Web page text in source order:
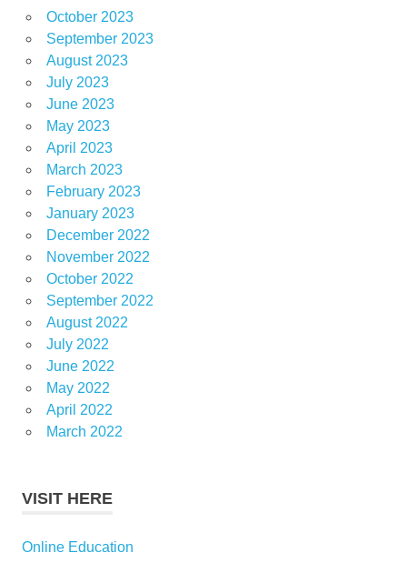
October 2023
September 2023
August 2023
July 2023
June 2023
May 2023
April 2023
March 2023
February 2023
January 2023
December 2022
November 2022
October 2022
September 2022
August 2022
July 2022
June 2022
May 2022
April 2022
March 2022
VISIT HERE
Online Education